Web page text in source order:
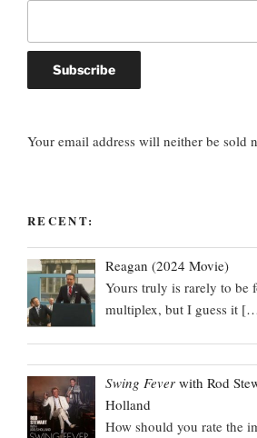
Your email address will neither be sold
RECENT:
Reagan (2024 Movie)
Yours truly is rarely to be
multiplex, but I guess it
Swing Fever with Rod
Holland
How should you rate the